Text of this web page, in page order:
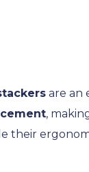
are an
,
their